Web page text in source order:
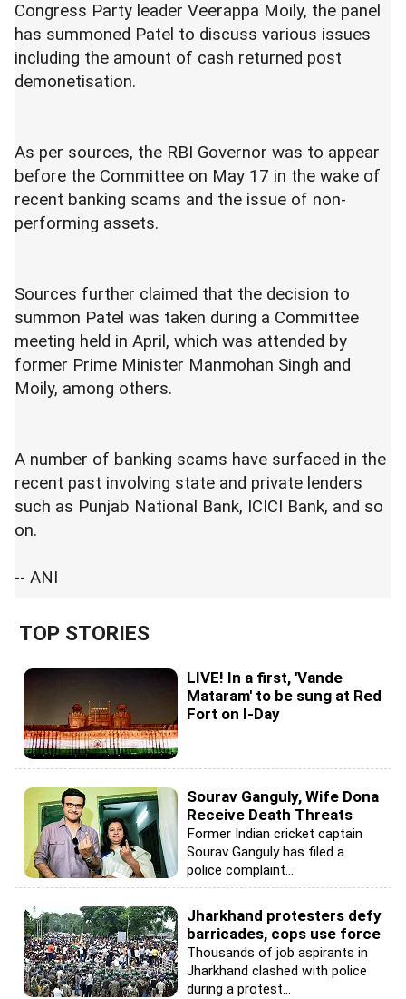
Congress Party leader Veerappa Moily, the panel
has summoned Patel to discuss various issues
including the amount of cash returned post
demonetisation.
As per sources, the RBI Governor was to appear
before the Committee on May 17 in the wake of
recent banking scams and the issue of non-
performing assets.
Sources further claimed that the decision to
summon Patel was taken during a Committee
meeting held in April, which was attended by
former Prime Minister Manmohan Singh and
Moily, among others.
A number of banking scams have surfaced in the
recent past involving state and private lenders
such as Punjab National Bank, ICICI Bank, and so
on.
-- ANI
TOP STORIES
LIVE! In a first, 'Vande
Mataram' to be sung at Red
Fort on I-Day
Sourav Ganguly, Wife Dona
Receive Death Threats
Former Indian cricket captain
Sourav Ganguly has filed a
police complaint...
Jharkhand protesters defy
barricades, cops use force
Thousands of job aspirants in
Jharkhand clashed with police
during a protest...